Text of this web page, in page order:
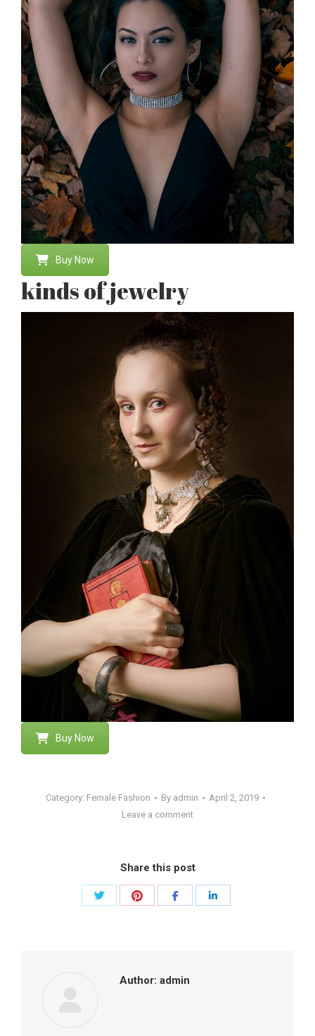
Buy Now
kinds of jewelry
Buy Now
Category: Female Fashion By admin
April 2, 2019
Leave a comment
Share this post
Share
ShareShare
Author: admin